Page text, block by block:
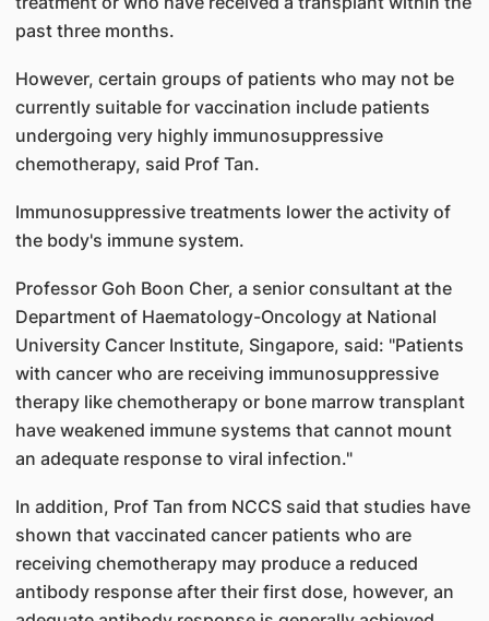
past three months.
However, certain groups of patients who may not be
currently suitable for vaccination include patients
undergoing very highly immunosuppressive
chemotherapy, said Prof Tan.
Immunosuppressive treatments lower the activity of
the body's immune system.
Professor Goh Boon Cher, a senior consultant at the
Department of Haematology-Oncology at National
University Cancer Institute, Singapore, said: "Patients
with cancer who are receiving immunosuppressive
therapy like chemotherapy or bone marrow transplant
have weakened immune systems that cannot mount
an adequate response to viral infection."
In addition, Prof Tan from NCCS said that studies have
shown that vaccinated cancer patients who are
receiving chemotherapy may produce a reduced
antibody response after their first dose, however, an